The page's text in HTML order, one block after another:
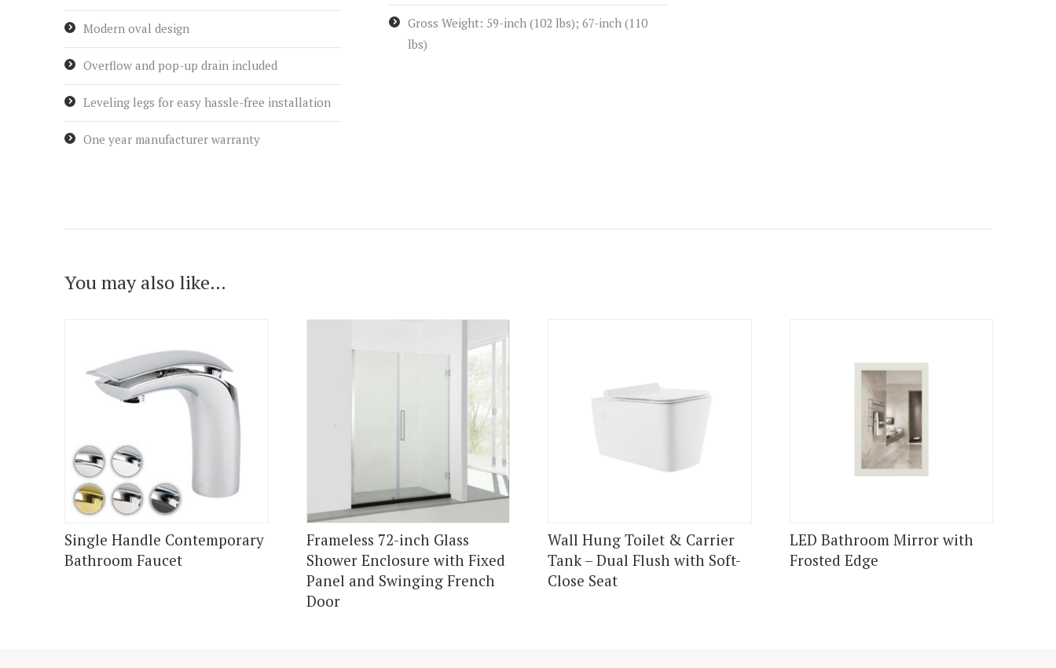
Modern oval design
Overflow and pop-up drain included
Leveling legs for easy hassle-free installation
One year manufacturer warranty
Gross Weight: 59-inch (102 lbs); 67-inch (110
lbs)
You may also like…
Single Handle Contemporary
Bathroom Faucet
Frameless 72-inch Glass
Shower Enclosure with Fixed
Panel and Swinging French
Door
Wall Hung Toilet & Carrier
Tank – Dual Flush with Soft-
Close Seat
LED Bathroom Mirror with
Frosted Edge